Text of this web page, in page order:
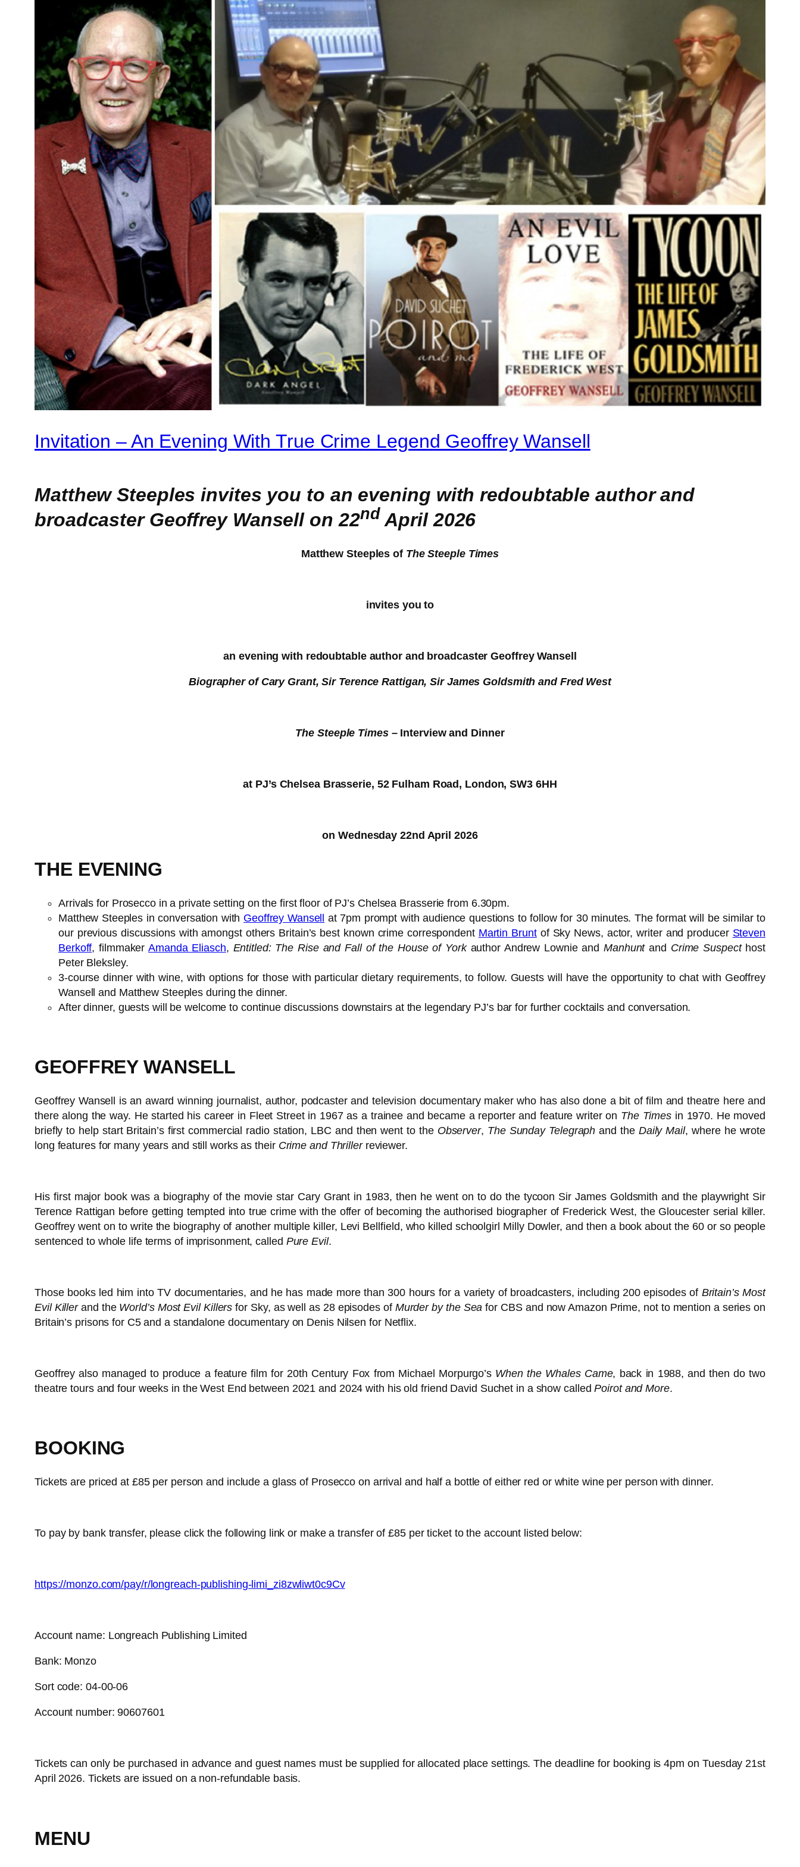
Invitation – An Evening With True Crime Legend Geoffrey Wansell
Matthew Steeples invites you to an evening with redoubtable author and
broadcaster Geoffrey Wansell on 22nd April 2026
Matthew Steeples of The Steeple Times
invites you to
an evening with redoubtable author and broadcaster Geoffrey Wansell
Biographer of Cary Grant, Sir Terence Rattigan, Sir James Goldsmith and Fred West
The Steeple Times– Interview and Dinner
at PJ’s Chelsea Brasserie, 52 Fulham Road, London, SW3 6HH
on Wednesday 22nd April 2026
THE EVENING
Arrivals for Prosecco in a private setting on the first floor of PJ’s Chelsea Brasserie from 6.30pm.
Matthew Steeples in conversation with Geoffrey Wansell at 7pm prompt with audience questions to follow for 30 minutes. The format will be similar to
our previous discussions with amongst others Britain’s best known crime correspondent Martin Bruntof Sky News, actor, writer and producer Steven
Berkoff, filmmakerAmanda Eliasch, Entitled: The Rise and Fall of the House of Yorkauthor Andrew Lownie andManhuntand Crime Suspecthost
Peter Bleksley.
3-course dinner with wine, with options for those with particular dietary requirements, to follow. Guests will have the opportunity to chat with Geoffrey
Wansell and Matthew Steeples during the dinner.
After dinner, guests will be welcome to continue discussions downstairs at the legendary PJ’s bar for further cocktails and conversation.
GEOFFREY WANSELL
Geoffrey Wansell is an award winning journalist, author, podcaster and television documentary maker who has also done a bit of film and theatre here and
there along the way. He started his career in Fleet Street in 1967 as a trainee and became a reporter and feature writer on The Times in 1970. He moved
briefly to help start Britain’s first commercial radio station, LBC and then went to the Observer, The Sunday Telegraph and the Daily Mail, where he wrote
long features for many years and still works as their Crime and Thrillerreviewer.
His first major book was a biography of the movie star Cary Grant in 1983, then he went on to do the tycoon Sir James Goldsmith and the playwright Sir
Terence Rattigan before getting tempted into true crime with the offer of becoming the authorised biographer of Frederick West, the Gloucester serial killer.
Geoffrey went on to write the biography of another multiple killer, Levi Bellfield, who killed schoolgirl Milly Dowler, and then a book about the 60 or so people
sentenced to whole life terms of imprisonment, called Pure Evil.
Those books led him into TV documentaries, and he has made more than 300 hours for a variety of broadcasters, including 200 episodes of Britain’s Most
Evil Killerand the World’s Most Evil Killers for Sky, as well as 28 episodes of Murder by the Seafor CBS and now Amazon Prime, not to mention a series on
Britain’s prisons for C5 and a standalone documentary on Denis Nilsen for Netflix.
Geoffrey also managed to produce a feature film for 20th Century Fox from Michael Morpurgo’s When the Whales Came, back in 1988, and then do two
theatre tours and four weeks in the West End between 2021 and 2024 with his old friend David Suchet in a show calledPoirot and More.
BOOKING
Tickets are priced at £85 per person and include a glass of Prosecco on arrival and half a bottle of either red or white wine per person with dinner.
To pay by bank transfer, please click the following link or make a transfer of £85 per ticket to the account listed below:
https://monzo.com/pay/r/longreach-publishing-limi_zi8zwliwt0c9Cv
Account name: Longreach Publishing Limited
Bank: Monzo
Sort code: 04-00-06
Account number: 90607601
Tickets can only be purchased in advance and guest names must be supplied for allocated place settings. The deadline for booking is 4pm on Tuesday 21st
April 2026. Tickets are issued on a non-refundable basis.
MENU